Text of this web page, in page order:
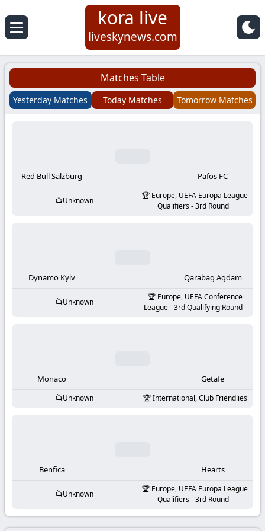
Koora
Live
|
Football
Matches
KooraLive
kora live
liveskynews.com
Matches Table
Yesterday Matches Today Matches Tomorrow Matches
Red Bull Salzburg Pafos FC
Unknown
Europe, UEFA Europa League
Qualifiers - 3rd Round
Dynamo Kyiv Qarabag Agdam
Unknown
Europe, UEFA Conference
League - 3rd Qualifying Round
Monaco Getafe
Unknown International, Club Friendlies
Benfica Hearts
Unknown
Europe, UEFA Europa League
Qualifiers - 3rd Round